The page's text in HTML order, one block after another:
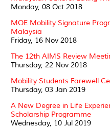
Monday, 08 Oct 2018
MOE Mobility Signature
Malaysia
Friday, 16 Nov 2018
The 12th AIMS Review
Thursday, 22 Nov 2018
Mobility Students Farewell
Thursday, 03 Jan 2019
A New Degree in Life
Scholarship Programme
Wednesday, 10 Jul 2019